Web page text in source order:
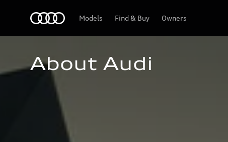
Models Find & Buy Owners
About Audi